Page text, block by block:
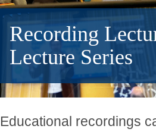
Recording
Lecture Series
Educational recordings